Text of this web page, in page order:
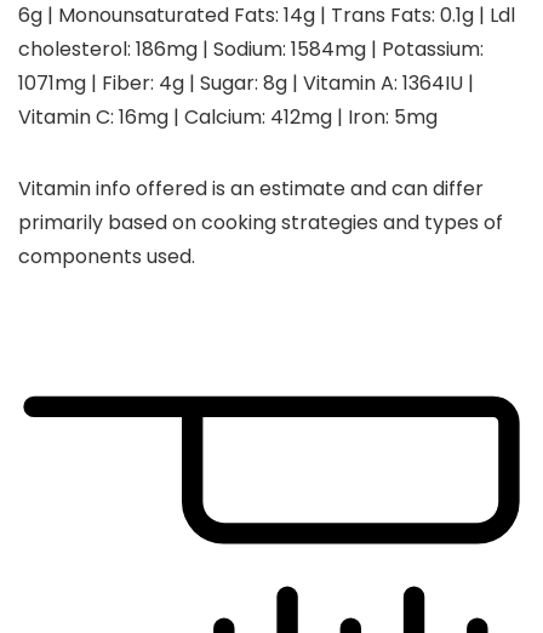
6g | Monounsaturated Fats: 14g | Trans Fats: 0.1g | Ldl
cholesterol: 186mg | Sodium: 1584mg | Potassium:
1071mg | Fiber: 4g | Sugar: 8g | Vitamin A: 1364IU |
Vitamin C: 16mg | Calcium: 412mg | Iron: 5mg
Vitamin info offered is an estimate and can differ
primarily based on cooking strategies and types of
components used.